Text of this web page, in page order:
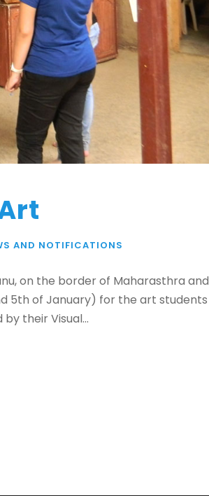
AND NOTIFICATIONS
on the border of Maharasthra and
5th of January) for the art students
by their Visual...